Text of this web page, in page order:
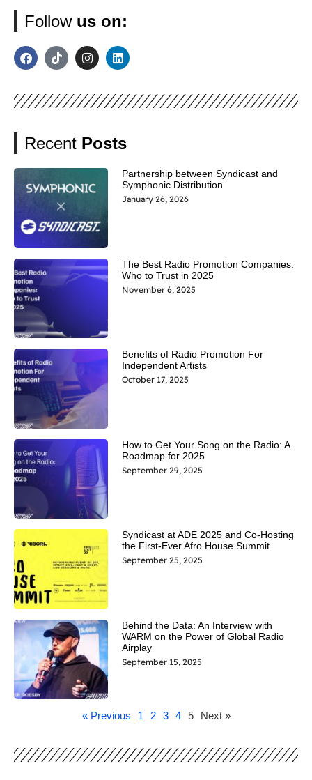
Follow us on:
Recent Posts
Partnership between Syndicast and
Symphonic Distribution
January 26, 2026
The Best Radio Promotion Companies:
Who to Trust in 2025
November 6, 2025
Benefits of Radio Promotion For
Independent Artists
October 17, 2025
How to Get Your Song on the Radio: A
Roadmap for 2025
September 29, 2025
Syndicast at ADE 2025 and Co-Hosting
the First-Ever Afro House Summit
September 25, 2025
Behind the Data: An Interview with
WARM on the Power of Global Radio
Airplay
September 15, 2025
« Previous 1 2 3 4 5 Next »